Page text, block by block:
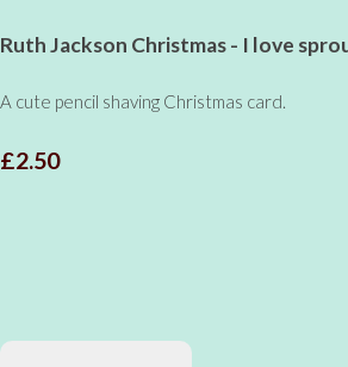
Ruth Jackson Christmas - I love
A cute pencil shaving Christmas card.
£2.50